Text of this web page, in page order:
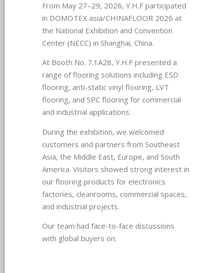
From May 27–29, 2026, Y.H.F participated
in DOMOTEX asia/CHINAFLOOR 2026 at
the National Exhibition and Convention
Center (NECC) in Shanghai, China.
At Booth No. 7.1A28, Y.H.F presented a
range of flooring solutions including ESD
flooring, anti-static vinyl flooring, LVT
flooring, and SPC flooring for commercial
and industrial applications.
During the exhibition, we welcomed
customers and partners from Southeast
Asia, the Middle East, Europe, and South
America. Visitors showed strong interest in
our flooring products for electronics
factories, cleanrooms, commercial spaces,
and industrial projects.
Our team had face-to-face discussions
with global buyers on: